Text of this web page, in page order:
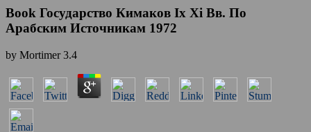
Book Государство Кимаков Ix Xi Вв. По
Арабским Источникам 1972
by Mortimer 3.4